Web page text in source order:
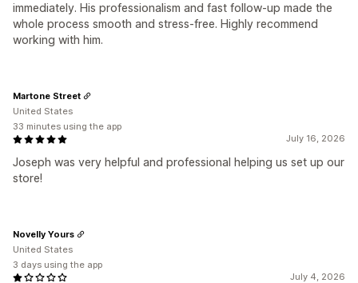
immediately. His professionalism and fast follow-up made the
whole process smooth and stress-free. Highly recommend
working with him.
July 16, 2026
Joseph was very helpful and professional helping us set up our
store!
Martone Street
United States
33 minutes using the app
July 4, 2026
Novelly Yours
United States
3 days using the app